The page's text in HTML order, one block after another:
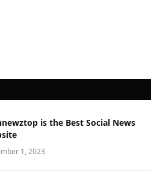
is the Best Social News
1, 2023